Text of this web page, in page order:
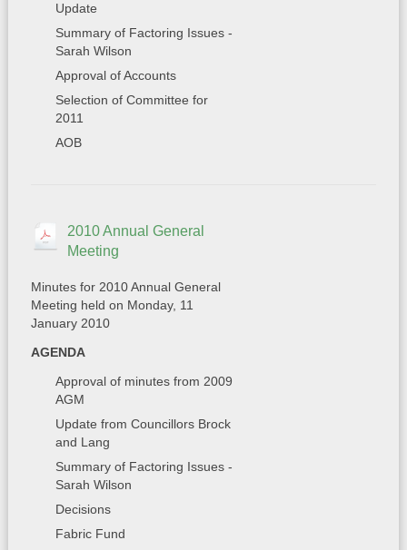
Update
Summary of Factoring Issues -
Sarah Wilson
Approval of Accounts
Selection of Committee for
2011
AOB
2010 Annual General
Meeting
Minutes for 2010 Annual General
Meeting held on Monday, 11
January 2010
AGENDA
Approval of minutes from 2009
AGM
Update from Councillors Brock
and Lang
Summary of Factoring Issues -
Sarah Wilson
Decisions
Fabric Fund